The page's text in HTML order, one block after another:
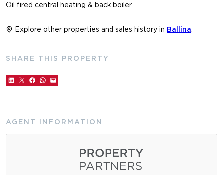
Oil fired central heating & back boiler
Explore other properties and sales history in Ballina
SHARE THIS PROPERTY
AGENT INFORMATION